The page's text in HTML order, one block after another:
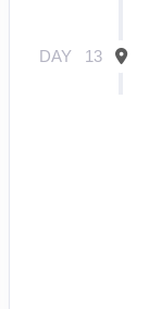
DAY 13